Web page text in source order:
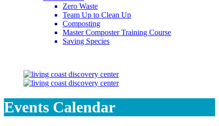
Zero Waste
Team Up to Clean Up
Composting
Master Composter Training Course
Saving Species
Events Calendar